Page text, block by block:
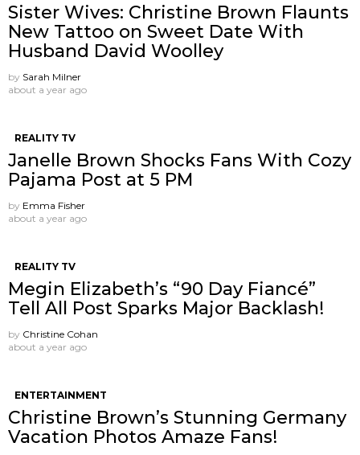
Sister Wives: Christine Brown Flaunts
New Tattoo on Sweet Date With
Husband David Woolley
by Sarah Milner
about a year ago
REALITY TV
Janelle Brown Shocks Fans With Cozy
Pajama Post at 5 PM
by Emma Fisher
about a year ago
REALITY TV
Megin Elizabeth’s “90 Day Fiancé”
Tell All Post Sparks Major Backlash!
by Christine Cohan
about a year ago
ENTERTAINMENT
Christine Brown’s Stunning Germany
Vacation Photos Amaze Fans!